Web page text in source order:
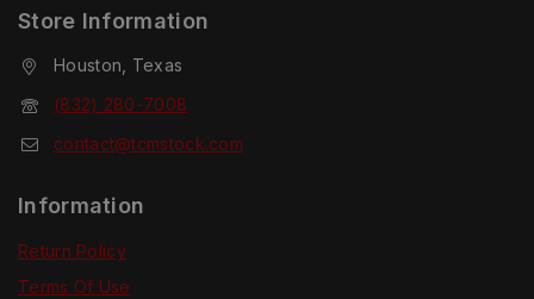
Store Information
Houston, Texas
(832) 280-7008
contact@tcmstock.com
Information
Return Policy
Terms Of Use